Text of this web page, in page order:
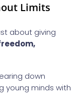
Limits
about giving
down
young minds with